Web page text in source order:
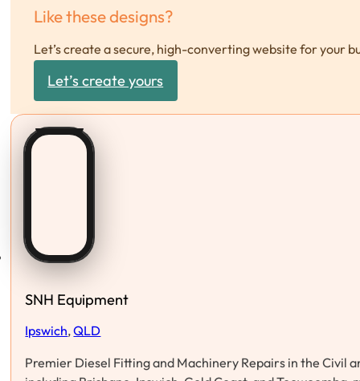
Like these designs?
Let’s create a secure, high-converting website for your
Let’s create yours
SNH Equipment
Ipswich,QLD
Premier Diesel Fitting and Machinery Repairs in the Civil